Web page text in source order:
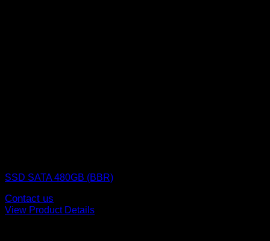
SSD SATA 480GB (BBR)
Contact us
View Product Details